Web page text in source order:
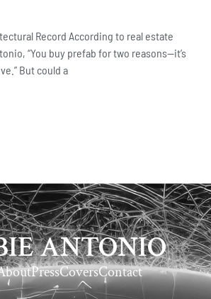
Record According to real estate
“You buy prefab for two reasons—it’s
But could a
ANTONIO
PressCoversContact